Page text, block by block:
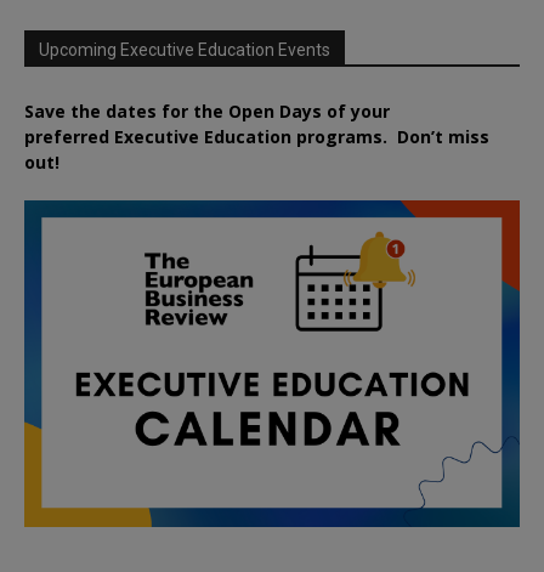
Upcoming Executive Education Events
Save the dates for the Open Days of your
preferred Executive Education programs. Don’t miss
out!